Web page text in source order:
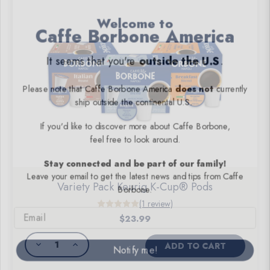
Variety Pack Keurig K-Cup® Pods
(1 review)
$23.99
DECREASE
OF
INCREASE
QUANTITY
OF
ADD TO CART
Caffe Borbone America
It seems that you'reoutside the U.S.
Please note that Caffe Borbone Americadoes not currently
shipoutside the continental U.S.
If you'd like to discover more about Caffe Borbone,
feel free to look around.
Leave your email to get the latest news and tips from Caffe
Borbone.
Notify me!